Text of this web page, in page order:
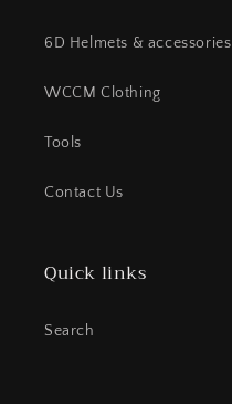
6D Helmets & accessories
WCCM Clothing
Tools
Contact Us
Quick links
Search